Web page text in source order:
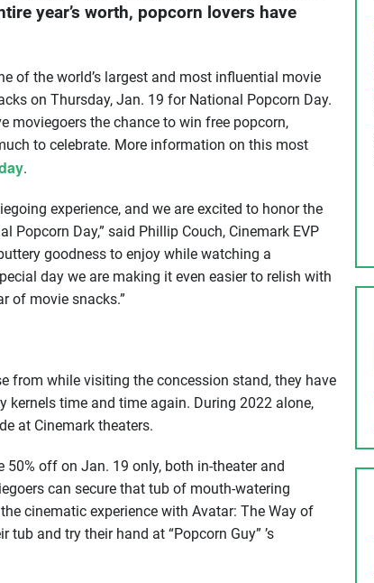
year’s worth, popcorn lovers have
of the world’s largest and most influential movie
on Thursday, Jan. 19 for National Popcorn Day.
moviegoers the chance to win free popcorn,
to celebrate. More information on this most
.
experience, and we are excited to honor the
Day,” said Phillip Couch, Cinemark EVP
goodness to enjoy while watching a
day we are making it even easier to relish with
of movie snacks.”
from while visiting the concession stand, they have
kernels time and time again. During 2022 alone,
at Cinemark theaters.
50% off on Jan. 19 only, both in-theater and
can secure that tub of mouth-watering
cinematic experience with Avatar: The Way of
and try their hand at “Popcorn Guy” ’s